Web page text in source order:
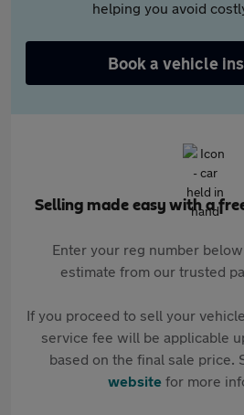
helping you avoid
Book a vehicle
Selling made easy with a
Enter your reg number
estimate from our trusted
If you proceed to sell your
service fee will be applicable
based on the final sale price.
websitefor more